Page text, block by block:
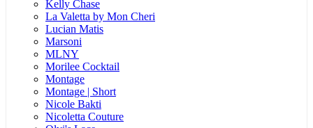
Kelly Chase
La Valetta by Mon Cheri
Lucian Matis
Marsoni
MLNY
Morilee Cocktail
Montage
Montage | Short
Nicole Bakti
Nicoletta Couture